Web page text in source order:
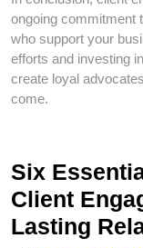
ongoing commitment
who support your
efforts and investing
create loyal
come.
Six
Client
Lasting